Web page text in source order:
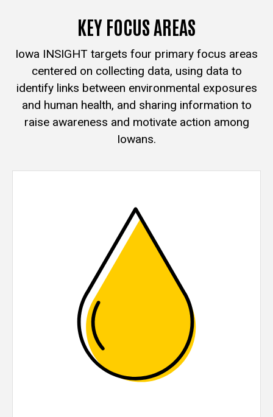
KEY FOCUS AREAS
Iowa INSIGHT targets four primary focus areas
centered on collecting data, using data to
identify links between environmental exposures
and human health, and sharing information to
raise awareness and motivate action among
Iowans.